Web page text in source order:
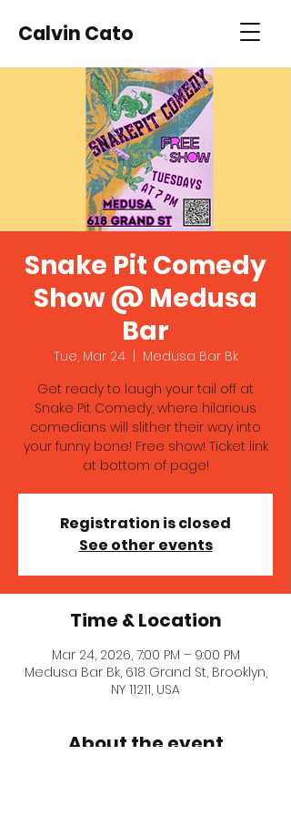
Calvin Cato
Snake Pit Comedy
Show @ Medusa
Bar
Tue, Mar 24
  |
Medusa Bar Bk
Get ready to laugh your tail off at
Snake Pit Comedy, where hilarious
comedians will slither their way into
your funny bone! Free show! Ticket link
at bottom of page!
Registration is closed
See other events
Time & Location
Mar 24, 2026, 7:00 PM – 9:00 PM
Medusa Bar Bk, 618 Grand St, Brooklyn,
NY 11211, USA
About the event